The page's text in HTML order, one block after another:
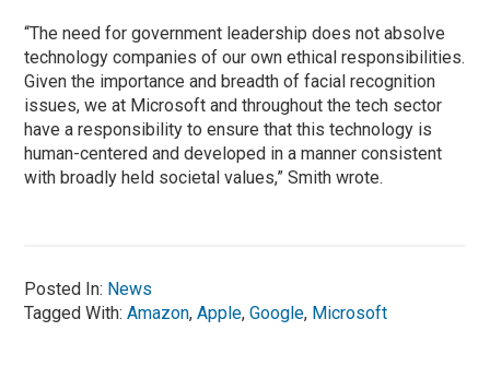
“The need for government leadership does not absolve
technology companies of our own ethical responsibilities.
Given the importance and breadth of facial recognition
issues, we at Microsoft and throughout the tech sector
have a responsibility to ensure that this technology is
human-centered and developed in a manner consistent
with broadly held societal values,” Smith wrote.
Posted In: News
Tagged With:Amazon,Apple,Google, Microsoft